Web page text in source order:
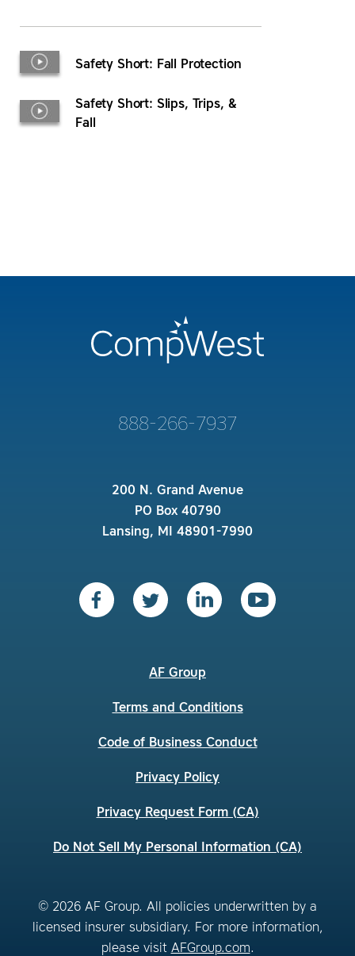
Safety Short: Fall Protection
Safety Short: Slips, Trips, &
Fall
888-266-7937
200 N. Grand Avenue
PO Box 40790
Lansing, MI 48901-7990
AF Group
Terms and Conditions
Code of Business Conduct
Privacy Policy
Privacy Request Form (CA)
Do Not Sell My Personal Information (CA)
© 2026 AF Group. All policies underwritten by a
licensed insurer subsidiary. For more information,
please visit AFGroup.com.